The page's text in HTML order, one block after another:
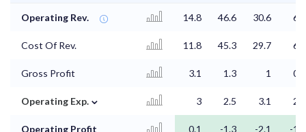
Operating Rev. 14.8 46.6 30.6 6.9
Cost Of Rev. 11.8 45.3 29.7 6.3
Gross Profit 3.1 1.3 1 0.6
Operating Exp. ⌄ 3 2.5 3.1 2.4
Operating Profit 0.1 -1.3 -2.1 -1.8